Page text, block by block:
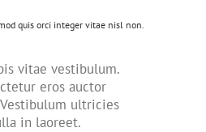
quis orci integer vitae nisl non.
vitae vestibulum.
eros auctor
ultricies
in laoreet.